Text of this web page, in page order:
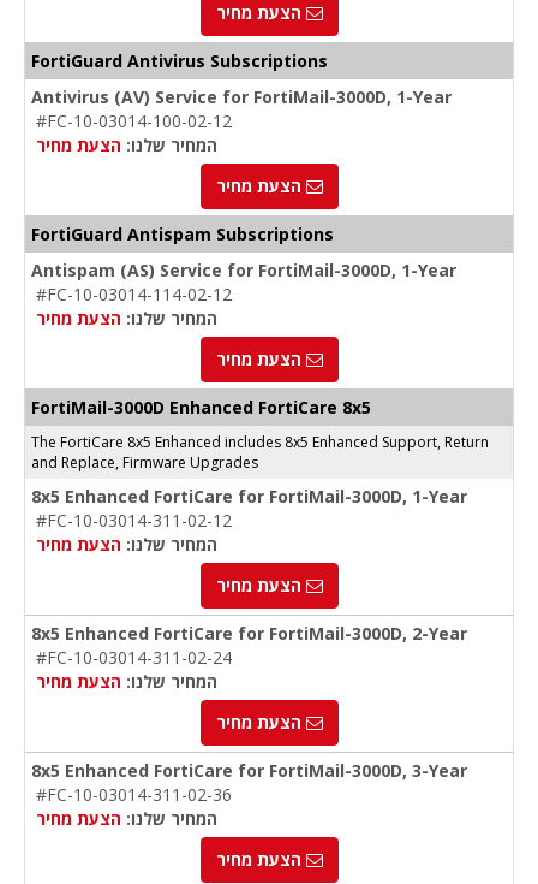
הצעת מחיר
FortiGuard Antivirus Subscriptions
Antivirus (AV) Service for FortiMail-3000D, 1-Year
#FC-10-03014-100-02-12
המחיר שלנו: הצעת מחיר
הצעת מחיר
FortiGuard Antispam Subscriptions
Antispam (AS) Service for FortiMail-3000D, 1-Year
#FC-10-03014-114-02-12
המחיר שלנו: הצעת מחיר
הצעת מחיר
FortiMail-3000D Enhanced FortiCare 8x5
The FortiCare 8x5 Enhanced includes 8x5 Enhanced Support, Return
and Replace, Firmware Upgrades
8x5 Enhanced FortiCare for FortiMail-3000D, 1-Year
#FC-10-03014-311-02-12
המחיר שלנו: הצעת מחיר
הצעת מחיר
8x5 Enhanced FortiCare for FortiMail-3000D, 2-Year
#FC-10-03014-311-02-24
המחיר שלנו: הצעת מחיר
הצעת מחיר
8x5 Enhanced FortiCare for FortiMail-3000D, 3-Year
#FC-10-03014-311-02-36
המחיר שלנו: הצעת מחיר
הצעת מחיר